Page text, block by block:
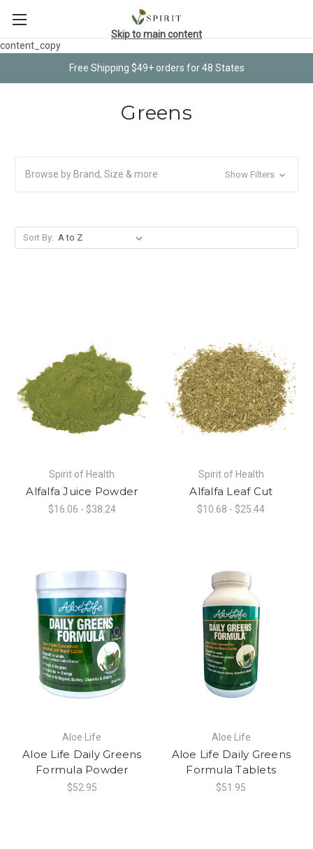
content_copy
Free Shipping $49+ orders for 48 States
Skip to main content
Greens
Browse by Brand, Size & more Show Filters
Sort By:
Spirit of Health
Alfalfa Juice Powder
$16.06 - $38.24
Spirit of Health
Alfalfa Leaf Cut
$10.68 - $25.44
Aloe Life
Aloe Life Daily Greens
Formula Powder
$52.95
Aloe Life
Aloe Life Daily Greens
Formula Tablets
$51.95